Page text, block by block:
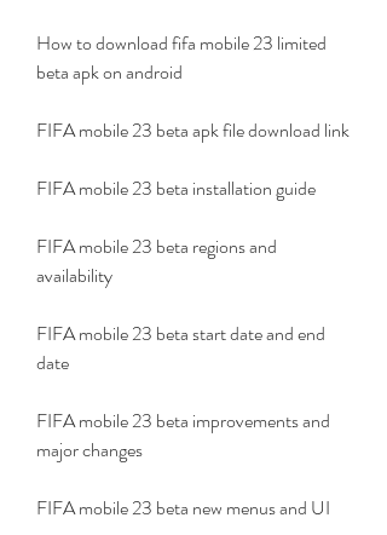
How to download fifa mobile 23 limited
beta apk on android
FIFA mobile 23 beta apk file download link
FIFA mobile 23 beta installation guide
FIFA mobile 23 beta regions and
availability
FIFA mobile 23 beta start date and end
date
FIFA mobile 23 beta improvements and
major changes
FIFA mobile 23 beta new menus and UI